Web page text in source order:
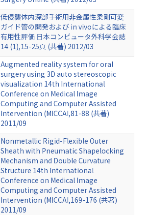
低侵襲体内深部手術用非金属性柔剛可変
ガイド管の開発および in vivoによる臨床
有用性評価 日本コンピュータ外科学会誌
14 (1),15-25頁 (共著) 2012/03
Augmented reality system for oral
surgery using 3D auto stereoscopic
visualization 14th International
Conference on Medical Image
Computing and Computer Assisted
Intervention (MICCAI,81-88 (共著)
2011/09
Nonmetallic Rigid-Flexible Outer
Sheath with Pneumatic Shapelocking
Mechanism and Double Curvature
Structure 14th International
Conference on Medical Image
Computing and Computer Assisted
Intervention (MICCAI,169-176 (共著)
2011/09